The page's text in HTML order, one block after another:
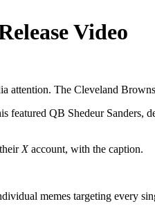
Video
The Cleveland
QB Shedeur Sanders,
Xaccount, with the caption.
memes targeting every